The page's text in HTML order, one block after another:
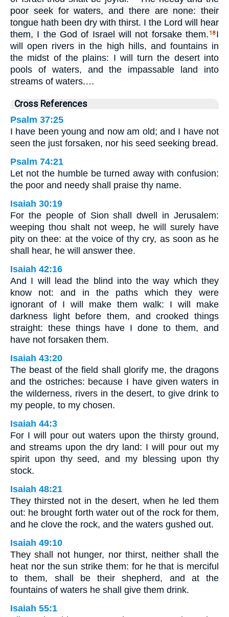
poor seek for waters, and there are none: their
tongue hath been dry with thirst. I the Lord will hear
them, I the God of Israel will not forsake them. 18 I
will open rivers in the high hills, and fountains in
the midst of the plains: I will turn the desert into
pools of waters, and the impassable land into
streams of waters.…
Cross References
Psalm 37:25
I have been young and now am old; and I have not
seen the just forsaken, nor his seed seeking bread.
Psalm 74:21
Let not the humble be turned away with confusion:
the poor and needy shall praise thy name.
Isaiah 30:19
For the people of Sion shall dwell in Jerusalem:
weeping thou shalt not weep, he will surely have
pity on thee: at the voice of thy cry, as soon as he
shall hear, he will answer thee.
Isaiah 42:16
And I will lead the blind into the way which they
know not: and in the paths which they were
ignorant of I will make them walk: I will make
darkness light before them, and crooked things
straight: these things have I done to them, and
have not forsaken them.
Isaiah 43:20
The beast of the field shall glorify me, the dragons
and the ostriches: because I have given waters in
the wilderness, rivers in the desert, to give drink to
my people, to my chosen.
Isaiah 44:3
For I will pour out waters upon the thirsty ground,
and streams upon the dry land: I will pour out my
spirit upon thy seed, and my blessing upon thy
stock.
Isaiah 48:21
They thirsted not in the desert, when he led them
out: he brought forth water out of the rock for them,
and he clove the rock, and the waters gushed out.
Isaiah 49:10
They shall not hunger, nor thirst, neither shall the
heat nor the sun strike them: for he that is merciful
to them, shall be their shepherd, and at the
fountains of waters he shall give them drink.
Isaiah 55:1